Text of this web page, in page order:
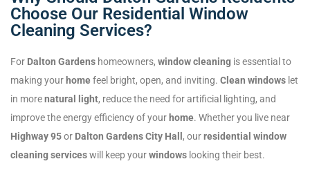
Choose Our Residential Window
Cleaning Services?
For Dalton Gardens homeowners, window cleaning is essential to
making your homefeel bright, open, and inviting. Clean windows let
in morenatural light, reduce the need for artificial lighting, and
improve the energy efficiency of your home. Whether you live near
Highway 95or Dalton Gardens City Hall , ourresidential window
cleaning serviceswill keep yourwindows looking their best.